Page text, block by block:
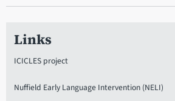
Links
ICICLES project
Nuffield Early Language Intervention (NELI)